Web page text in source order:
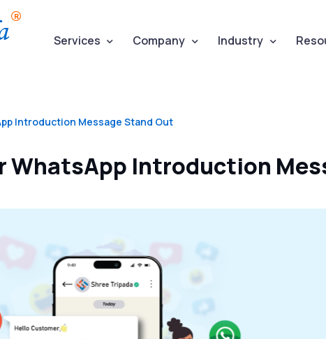
Services Company Industry
Introduction Message Stand Out
WhatsApp Introduction